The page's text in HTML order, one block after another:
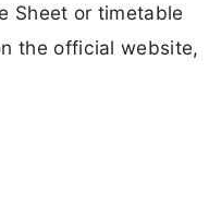
Sheet or timetable
the official website,